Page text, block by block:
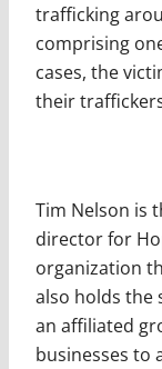
trafficking
comprising
cases, the
their
Tim Nelson is
director for
organization
also holds the
an affiliated
businesses to